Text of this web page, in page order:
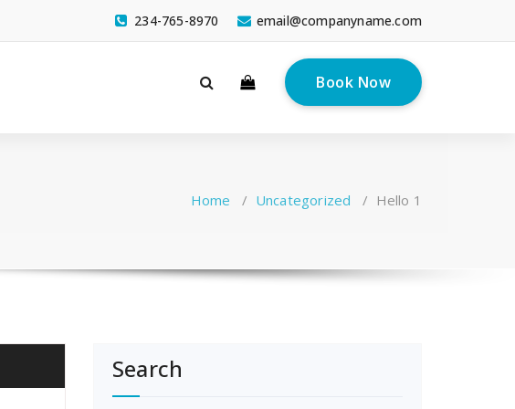
email@companyname.com
234-765-8970
Book Now
Home / Uncategorized / Hello 1
Search